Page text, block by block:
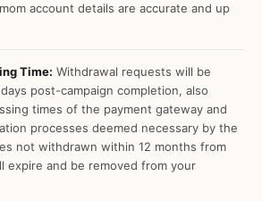
account details are accurate and up
Time: Withdrawal requests will be
post-campaign completion, also
times of the payment gateway and
processes deemed necessary by the
not withdrawn within 12 months from
expire and be removed from your